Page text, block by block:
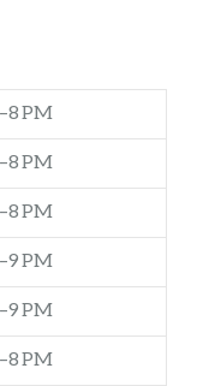
PM
PM
PM
PM
PM
PM